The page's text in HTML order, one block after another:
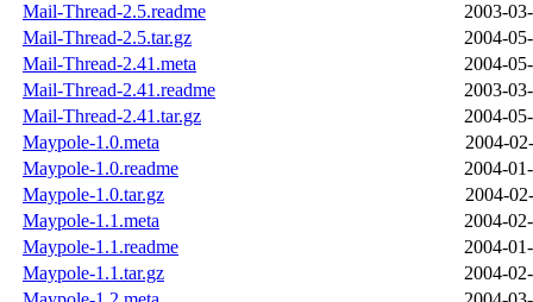
Mail-Thread-2.5.readme
2003-
Mail-Thread-2.5.tar.gz
2004-
Mail-Thread-2.41.meta
2004-
Mail-Thread-2.41.readme
2003-
Mail-Thread-2.41.tar.gz
2004-
Maypole-1.0.meta
2004-
Maypole-1.0.readme
2004-
Maypole-1.0.tar.gz
2004-
Maypole-1.1.meta
2004-
Maypole-1.1.readme
2004-
Maypole-1.1.tar.gz
2004-